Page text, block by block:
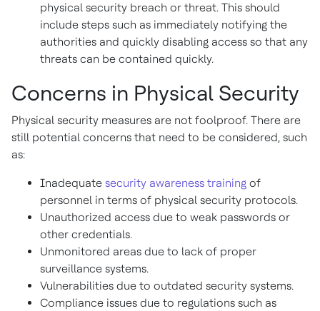
physical security breach or threat. This should
include steps such as immediately notifying the
authorities and quickly disabling access so that any
threats can be contained quickly.
Concerns in Physical Security
Physical security measures are not foolproof. There are
still potential concerns that need to be considered, such
as:
Inadequate security awareness training of
personnel in terms of physical security protocols.
Unauthorized access due to weak passwords or
other credentials.
Unmonitored areas due to lack of proper
surveillance systems.
Vulnerabilities due to outdated security systems.
Compliance issues due to regulations such as